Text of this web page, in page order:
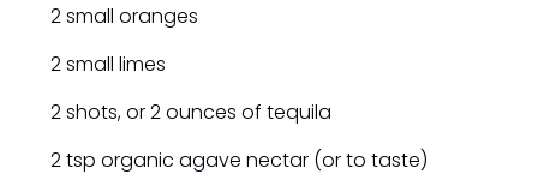
2 small oranges
2 small limes
2 shots, or 2 ounces of tequila
2 tsp organic agave nectar (or to taste)